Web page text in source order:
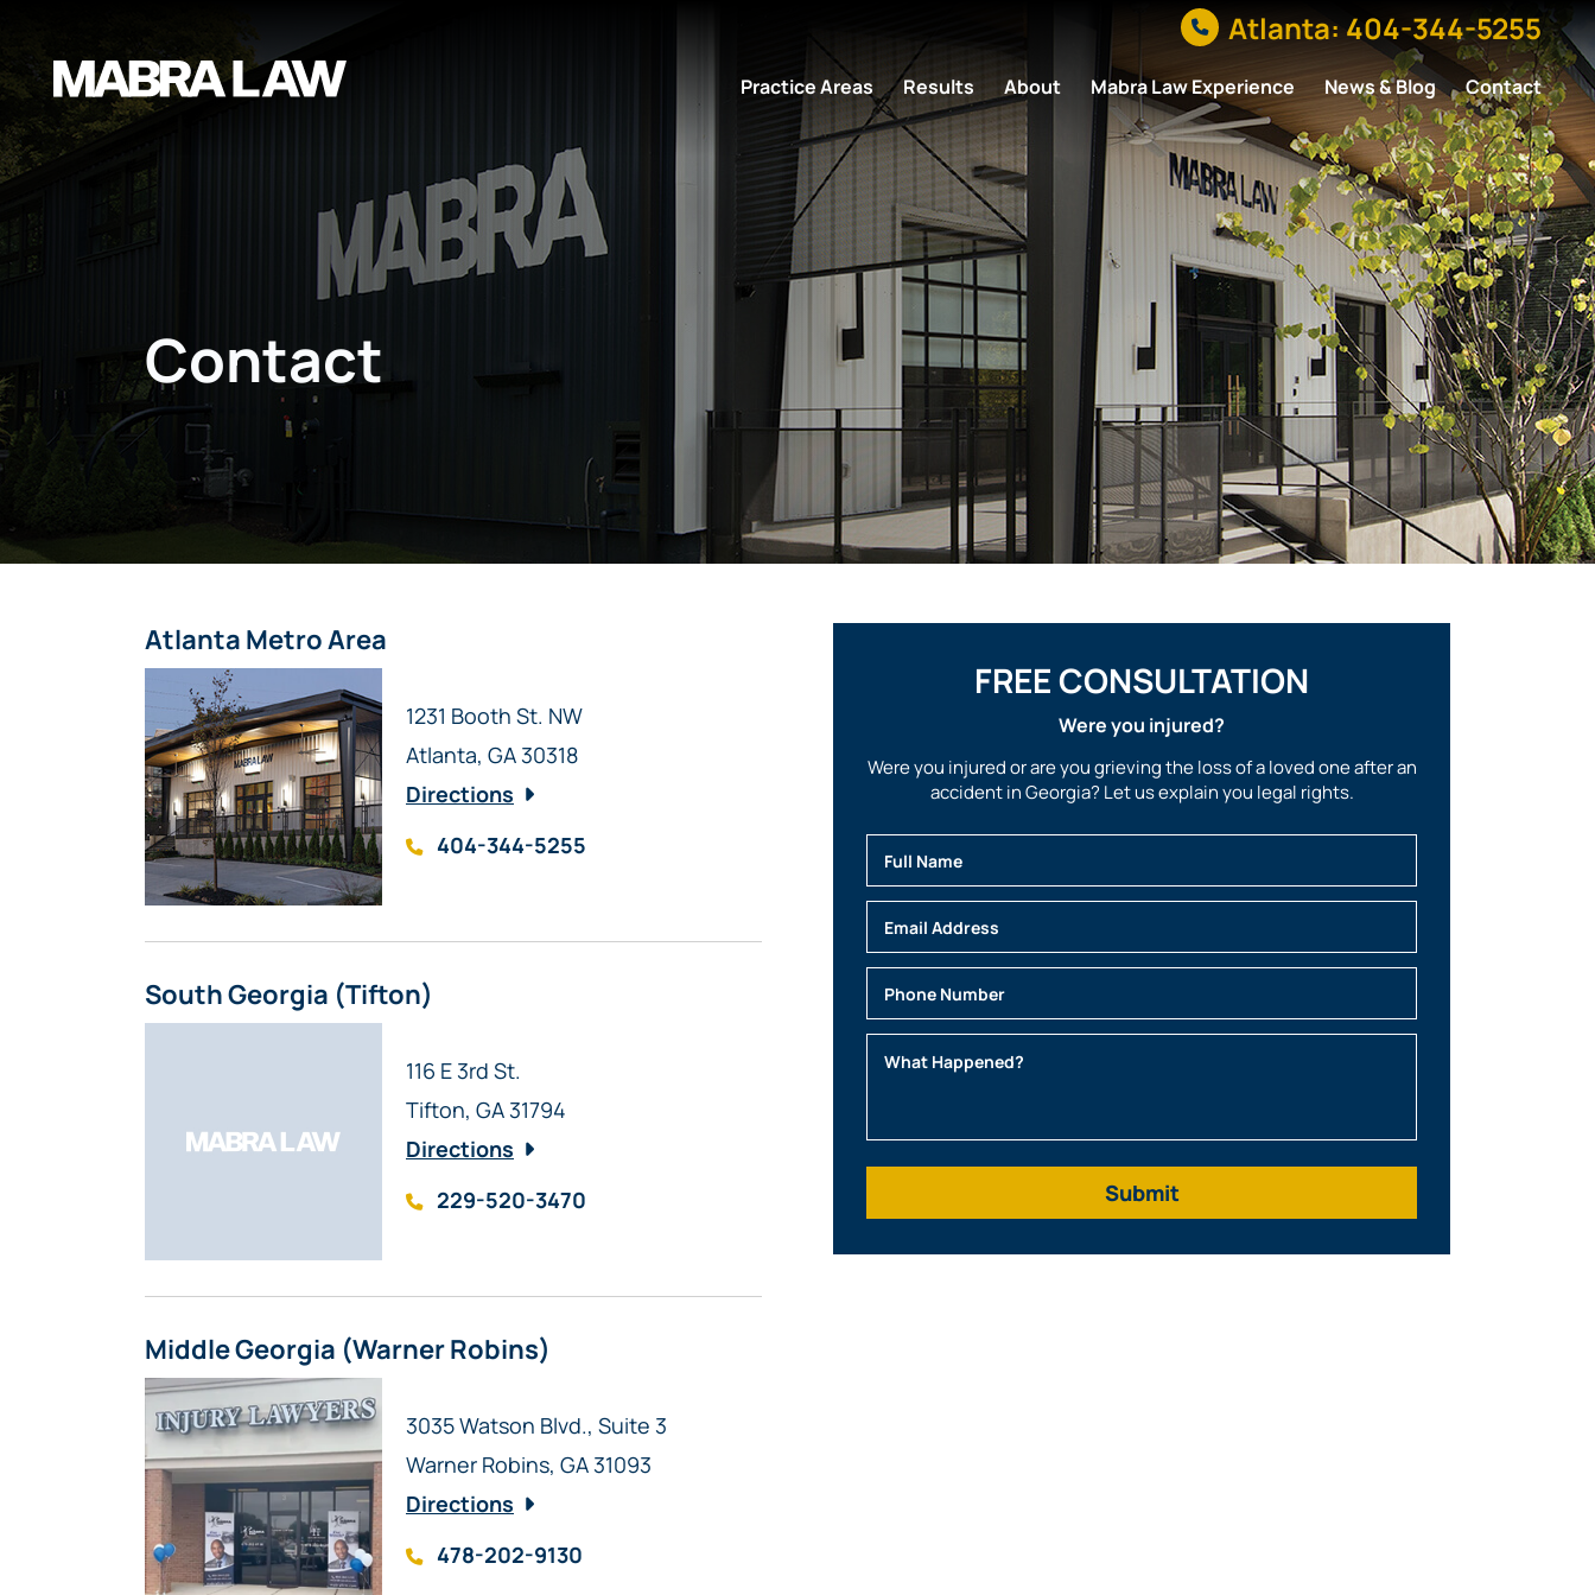
Atlanta: 404-344-5255
Practice Areas Results About Mabra Law Experience News & Blog Contact
Contact
Atlanta Metro Area
Mabra Law
1231 Booth St. NW
Atlanta, GA30318
Directions
404-344-5255
South Georgia (Tifton)
Mabra Law
116 E 3rd St.
Tifton, GA31794
Directions
229-520-3470
Middle Georgia (Warner Robins)
Mabra Law
3035 Watson Blvd., Suite 3
Warner Robins, GA31093
Directions
478-202-9130
FREE CONSULTATION
Were you injured?
Were you injured or are you grieving the loss of a loved one after an
accident in Georgia? Let us explain you legal rights.
Full Name
Email
Phone